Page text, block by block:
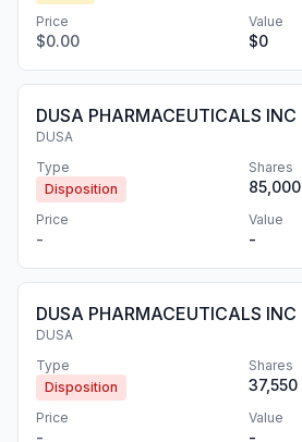
Price
$0.00
Value
$0
DUSA PHARMACEUTICALS INC
DUSA
Type
Disposition
Shares
85,000
Price
-
Value
-
DUSA PHARMACEUTICALS INC
DUSA
Type
Disposition
Shares
37,550
Price
-
Value
-